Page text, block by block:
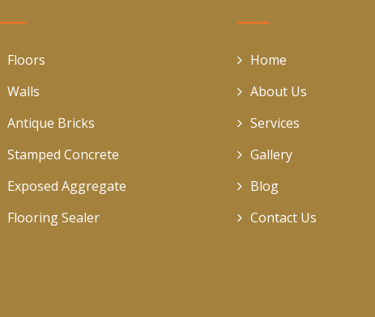
Floors
Walls
Antique Bricks
Stamped Concrete
Exposed Aggregate
Flooring Sealer
Home
About Us
Services
Gallery
Blog
Contact Us